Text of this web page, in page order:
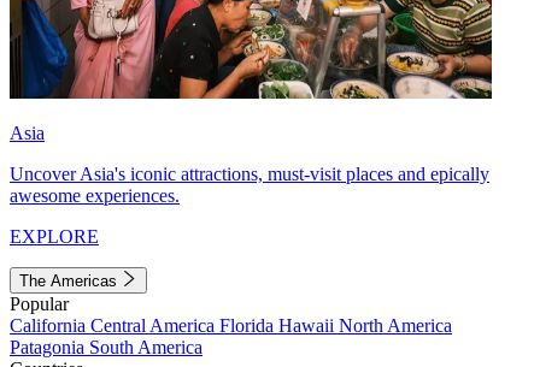
Asia
Uncover Asia's iconic attractions, must-visit places and epically
awesome experiences.
EXPLORE
The Americas
Popular
California Central America Florida Hawaii North America
Patagonia South America